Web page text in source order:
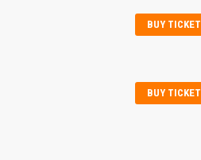
BUY TICKET
BUY TICKET